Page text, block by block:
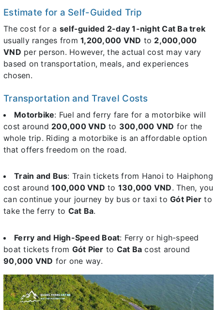
Estimate for a Self-Guided Trip
The cost for a self-guided 2-day 1-night Cat Ba trek
usually ranges from 1,200,000 VND to 2,000,000
VND per person. However, the actual cost may vary
based on transportation, meals, and experiences
chosen.
Transportation and Travel Costs
Motorbike: Fuel and ferry fare for a motorbike will
cost around 200,000 VND to 300,000 VND for the
whole trip. Riding a motorbike is an affordable option
that offers freedom on the road.
Train and Bus: Train tickets from Hanoi to Haiphong
cost around 100,000 VND to 130,000 VND. Then, you
can continue your journey by bus or taxi to Gót Pier to
take the ferry to Cat Ba.
Ferry and High-Speed Boat: Ferry or high-speed
boat tickets from Gót Pier to Cat Ba cost around
90,000 VND for one way.